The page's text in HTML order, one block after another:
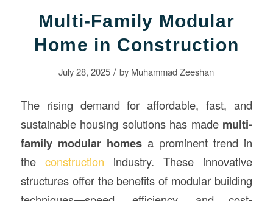
Multi-Family Modular
Home in Construction
July 28, 2025 / by Muhammad Zeeshan
The rising demand for affordable, fast, and
sustainable housing solutions has made multi-
family modular homesa prominent trend in
the construction industry. These innovative
structures offer the benefits of modular building